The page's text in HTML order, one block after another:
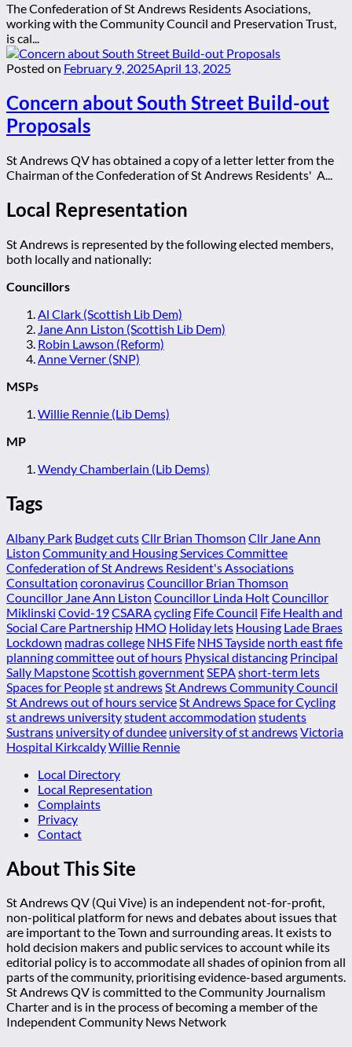
The Confederation of St Andrews Residents Asociations,
working with the Community Council and Preservation Trust,
is cal...
Posted on February 9, 2025April 13, 2025
Concern about South Street Build-out
Proposals
St Andrews QV has obtained a copy of a letter letter from the
Chairman of the Confederation of St Andrews Residents' A...
Local Representation
St Andrews is represented by the following elected members,
both locally and nationally:
Councillors
Al Clark (Scottish Lib Dem)
Jane Ann Liston (Scottish Lib Dem)
Robin Lawson (Reform)
Anne Verner (SNP)
MSPs
Willie Rennie (Lib Dems)
MP
Wendy Chamberlain (Lib Dems)
Tags
Albany Park Budget cutsCllr Brian Thomson Cllr Jane Ann
Liston Community and Housing Services Committee
Confederation of St Andrews Resident's Associations
Consultation coronavirusCouncillor Brian Thomson
Councillor Jane Ann Liston Councillor Linda HoltCouncillor
Miklinski Covid-19CSARA cycling Fife Council Fife Health and
Social Care Partnership HMO Holiday lets Housing Lade Braes
Lockdown madras college NHS Fife NHS Tayside north east fife
planning committeeout of hours Physical distancing Principal
Sally Mapstone Scottish government SEPA short-term lets
Spaces for Peoplest andrews St Andrews Community Council
St Andrews out of hours service St Andrews Space for Cycling
st andrews universitystudent accommodation students
Sustrans university of dundee university of st andrewsVictoria
Hospital KirkcaldyWillie Rennie
Local Directory
Local Representation
Complaints
Privacy
Contact
About This Site
St Andrews QV (Qui Vive) is an independent not-for-profit,
non-political platform for news and debates about issues that
are important to the Town and surrounding areas. It exists to
hold decision makers and public services to account while its
editorial policy is to accommodate all shades of opinion from all
parts of the community, prioritising evidence-based arguments.
St Andrews QV is committed to the Community Journalism
Charter and is in the process of becoming a member of the
Independent Community News Network